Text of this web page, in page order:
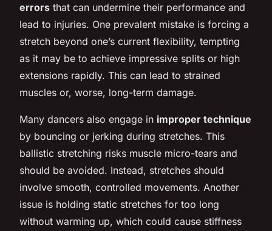
errors that can undermine their performance and
lead to injuries. One prevalent mistake is forcing a
stretch beyond one’s current flexibility, tempting
as it may be to achieve impressive splits or high
extensions rapidly. This can lead to strained
muscles or, worse, long-term damage.
Many dancers also engage in improper technique
by bouncing or jerking during stretches. This
ballistic stretching risks muscle micro-tears and
should be avoided. Instead, stretches should
involve smooth, controlled movements. Another
issue is holding static stretches for too long
without warming up, which could cause stiffness